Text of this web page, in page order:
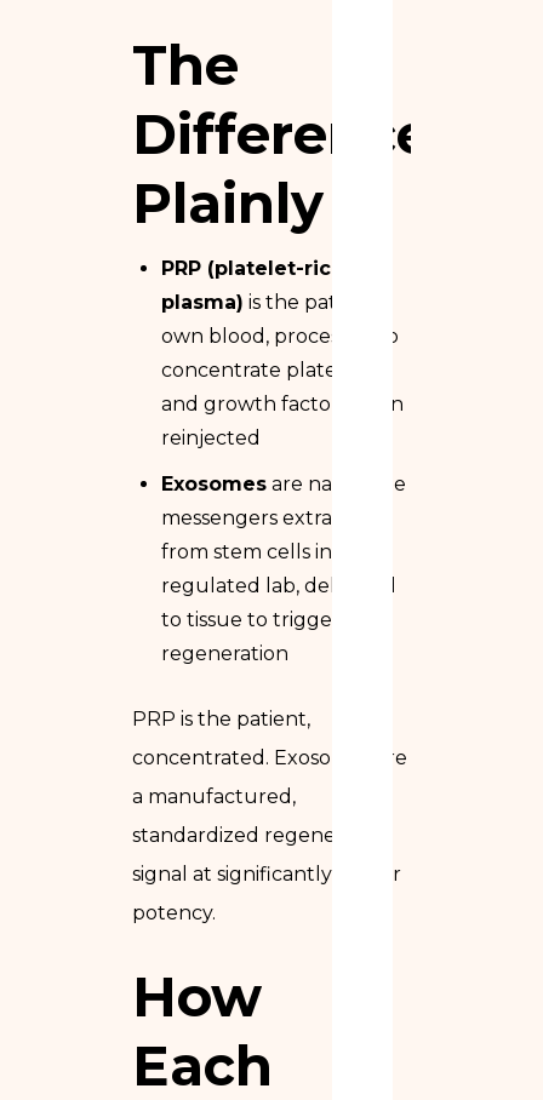
The
Difference,
Plainly
PRP (platelet-rich
plasma) is the patient’s
own blood, processed to
concentrate platelets
and growth factors, then
reinjected
Exosomes are nanoscale
messengers extracted
from stem cells in a
regulated lab, delivered
to tissue to trigger
regeneration
PRP is the patient,
concentrated. Exosomes are
a manufactured,
standardized regenerative
signal at significantly higher
potency.
How
Each